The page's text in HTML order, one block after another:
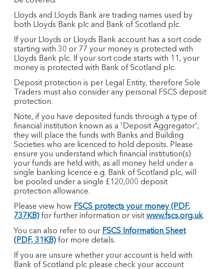
Lloyds and Lloyds Bank are trading names used by
both Lloyds Bank plc and Bank of Scotland plc.​
If your Lloyds or Lloyds Bank account has a sort code
starting with 30 or 77 your money is protected with
Lloyds Bank plc. If your sort code starts with 11, your
money is protected with Bank of Scotland plc.​
Deposit protection is per Legal Entity, therefore Sole
Traders must also consider any personal FSCS deposit
protection.
Note, if you have deposited funds through a type of
financial institution known as a 'Deposit Aggregator',
they will place the funds with Banks and Building
Societies who are licenced to hold deposits. Please
ensure you understand which financial institution(s)
your funds are held with, as all money held under a
single banking licence e.g. Bank of Scotland plc, will
be pooled under a single £120,000 deposit
protection allowance.
Please view how FSCS protects your money (PDF,
737KB) for further information or visit www.fscs.org.uk.
You can also refer to our FSCS Information Sheet
(PDF, 31KB) for more details.
If you are unsure whether your account is held with
Bank of Scotland plc please check your account